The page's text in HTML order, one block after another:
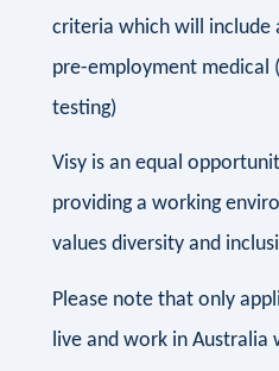
criteria which will include
pre-employment medical
testing)
Visy is an equal
providing a working
values diversity and
Please note that only
live and work in Australia